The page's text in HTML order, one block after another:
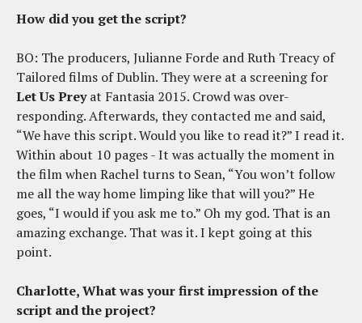
How did you get the script?
BO: The producers, Julianne Forde and Ruth Treacy of
Tailored films of Dublin. They were at a screening for
Let Us Preyat Fantasia 2015. Crowd was over-
responding. Afterwards, they contacted me and said,
“We have this script. Would you like to read it?” I read it.
Within about 10 pages - It was actually the moment in
the film when Rachel turns to Sean, “You won’t follow
me all the way home limping like that will you?” He
goes, “I would if you ask me to.” Oh my god. That is an
amazing exchange. That was it. I kept going at this
point.
Charlotte, What was your first impression of the
script and the project?